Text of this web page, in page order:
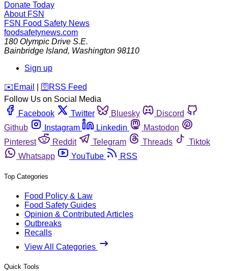
Donate Today
About FSN
FSN Food Safety News
foodsafetynews.com
180 Olympic Drive S.E.
Bainbridge Island, Washington 98110
Sign up
️✉️ Email 🛜 RSS Feed
Follow Us on Social Media
Facebook
Twitter Bluesky
Discord
Github
Instagram Linkedin
Mastodon
Pinterest
Reddit Telegram Threads
Tiktok
Whatsapp
YouTube RSS
Top Categories
Food Policy & Law
Food Safety Guides
Opinion & Contributed Articles
Outbreaks
Recalls
View All Categories
Quick Tools